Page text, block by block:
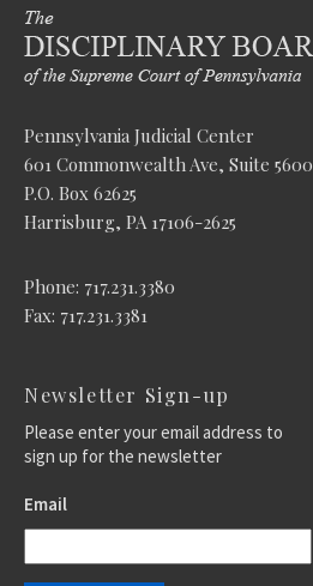
Pennsylvania Judicial Center
601 Commonwealth Ave, Suite 5600
P.O. Box 62625
Harrisburg, PA 17106-2625
Phone: 717.231.3380
Fax: 717.231.3381
Newsletter Sign-up
Please enter your email address to
sign up for the newsletter
Email